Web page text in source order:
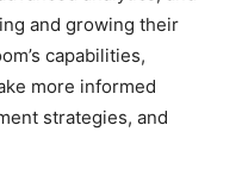
and growing their
capabilities,
more informed
strategies, and